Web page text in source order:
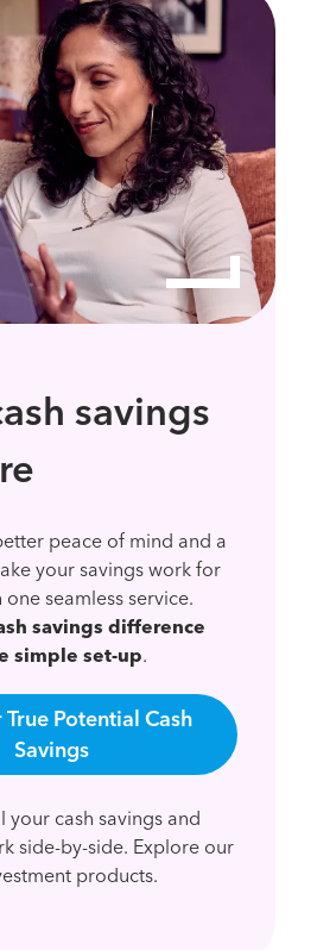
savings
peace of mind and a
your savings work for
seamless service.
savings difference
simple set-up.
Potential Cash
Savings
your cash savings and
side-by-side. Explore our
products.